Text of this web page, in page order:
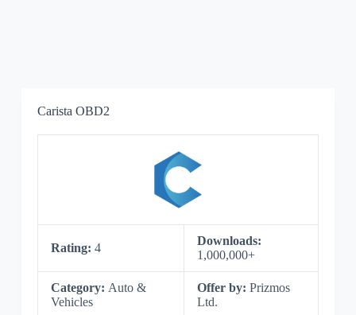
Carista OBD2
Rating: 4
Downloads:
1,000,000+
Category: Auto &
Vehicles
Offer by: Prizmos
Ltd.